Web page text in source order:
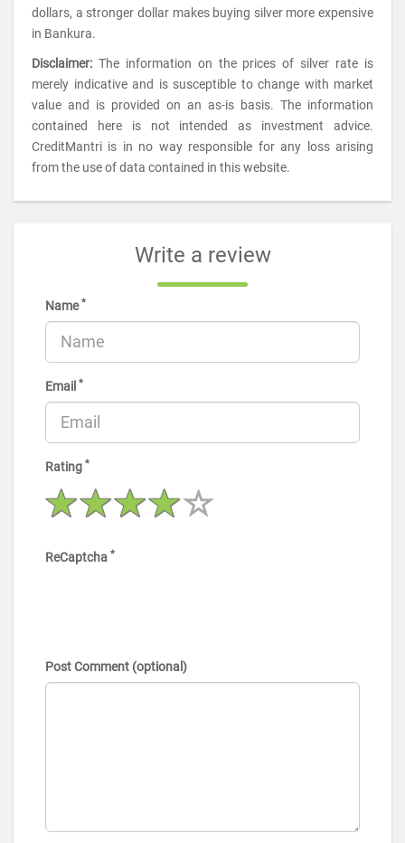
dollars, a stronger dollar makes buying silver more expensive
in Bankura.
Disclaimer: The information on the prices of silver rate is
merely indicative and is susceptible to change with market
value and is provided on an as-is basis. The information
contained here is not intended as investment advice.
CreditMantri is in no way responsible for any loss arising
from the use of data contained in this website.
Write a review
Name*
Email *
Rating *
ReCaptcha *
Post Comment (optional)